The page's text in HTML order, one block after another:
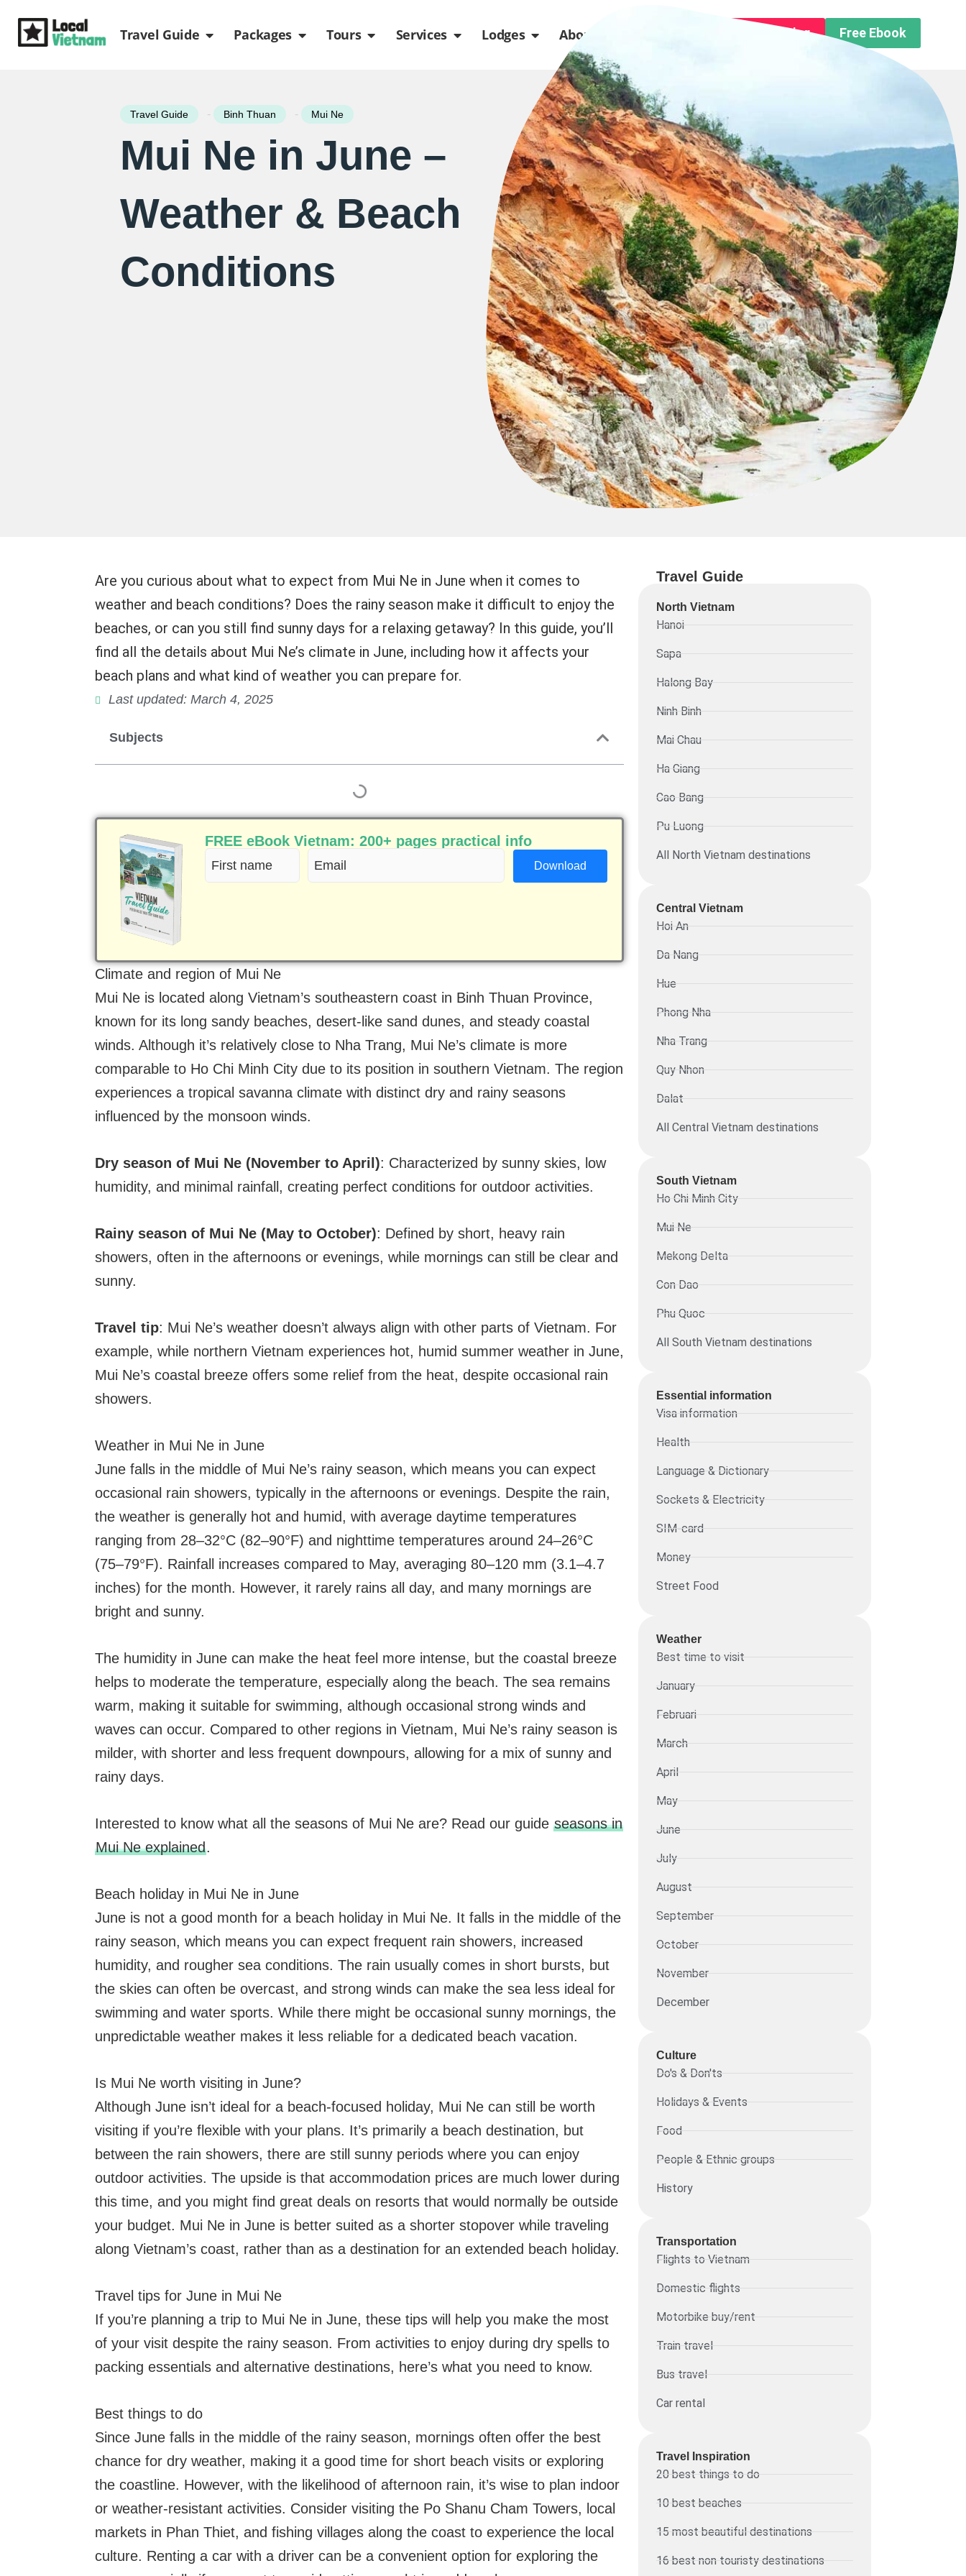
Travel Guide Open Travel Guide
Packages Open Packages
Tours Open Tours
Services Open Services
Lodges Open Lodges
About us Free Trip Planning Free Ebook
Travel Guide - Binh Thuan - Mui Ne
Mui Ne in June –
Weather & Beach
Conditions
Are you curious about what to expect from Mui Ne in June when it comes to
weather and beach conditions? Does the rainy season make it difficult to enjoy the
beaches, or can you still find sunny days for a relaxing getaway? In this guide, you’ll
find all the details about Mui Ne’s climate in June, including how it affects your
beach plans and what kind of weather you can prepare for.
Last updated: March 4, 2025
Subjects
FREE eBook Vietnam: 200+ pages practical info
First
name
Email
(Required)
Climate and region of Mui Ne
Mui Ne is located along Vietnam’s southeastern coast in Binh Thuan Province,
known for its long sandy beaches, desert-like sand dunes, and steady coastal
winds. Although it’s relatively close to Nha Trang, Mui Ne’s climate is more
comparable to Ho Chi Minh City due to its position in southern Vietnam. The region
experiences a tropical savanna climate with distinct dry and rainy seasons
influenced by the monsoon winds.
Dry season of Mui Ne (November to April): Characterized by sunny skies, low
humidity, and minimal rainfall, creating perfect conditions for outdoor activities.
Rainy season of Mui Ne (May to October): Defined by short, heavy rain
showers, often in the afternoons or evenings, while mornings can still be clear and
sunny.
Travel tip: Mui Ne’s weather doesn’t always align with other parts of Vietnam. For
example, while northern Vietnam experiences hot, humid summer weather in June,
Mui Ne’s coastal breeze offers some relief from the heat, despite occasional rain
showers.
Weather in Mui Ne in June
June falls in the middle of Mui Ne’s rainy season, which means you can expect
occasional rain showers, typically in the afternoons or evenings. Despite the rain,
the weather is generally hot and humid, with average daytime temperatures
ranging from 28–32°C (82–90°F) and nighttime temperatures around 24–26°C
(75–79°F). Rainfall increases compared to May, averaging 80–120 mm (3.1–4.7
inches) for the month. However, it rarely rains all day, and many mornings are
bright and sunny.
The humidity in June can make the heat feel more intense, but the coastal breeze
helps to moderate the temperature, especially along the beach. The sea remains
warm, making it suitable for swimming, although occasional strong winds and
waves can occur. Compared to other regions in Vietnam, Mui Ne’s rainy season is
milder, with shorter and less frequent downpours, allowing for a mix of sunny and
rainy days.
Interested to know what all the seasons of Mui Ne are? Read our guide seasons in
Mui Ne explained.
Beach holiday in Mui Ne in June
June is not a good month for a beach holiday in Mui Ne. It falls in the middle of the
rainy season, which means you can expect frequent rain showers, increased
humidity, and rougher sea conditions. The rain usually comes in short bursts, but
the skies can often be overcast, and strong winds can make the sea less ideal for
swimming and water sports. While there might be occasional sunny mornings, the
unpredictable weather makes it less reliable for a dedicated beach vacation.
Is Mui Ne worth visiting in June?
Although June isn’t ideal for a beach-focused holiday, Mui Ne can still be worth
visiting if you’re flexible with your plans. It’s primarily a beach destination, but
between the rain showers, there are still sunny periods where you can enjoy
outdoor activities. The upside is that accommodation prices are much lower during
this time, and you might find great deals on resorts that would normally be outside
your budget. Mui Ne in June is better suited as a shorter stopover while traveling
along Vietnam’s coast, rather than as a destination for an extended beach holiday.
Travel tips for June in Mui Ne
If you’re planning a trip to Mui Ne in June, these tips will help you make the most
of your visit despite the rainy season. From activities to enjoy during dry spells to
packing essentials and alternative destinations, here’s what you need to know.
Best things to do
Since June falls in the middle of the rainy season, mornings often offer the best
chance for dry weather, making it a good time for short beach visits or exploring
the coastline. However, with the likelihood of afternoon rain, it’s wise to plan indoor
or weather-resistant activities. Consider visiting the Po Shanu Cham Towers, local
markets in Phan Thiet, and fishing villages along the coast to experience the local
culture. Renting a car with a driver can be a convenient option for exploring the
Travel Guide
North Vietnam
Hanoi
Sapa
Halong Bay
Ninh Binh
Mai Chau
Ha Giang
Cao Bang
Pu Luong
All North Vietnam destinations
Central Vietnam
Hoi An
Da Nang
Hue
Phong Nha
Nha Trang
Quy Nhon
Dalat
All Central Vietnam destinations
South Vietnam
Ho Chi Minh City
Mui Ne
Mekong Delta
Con Dao
Phu Quoc
All South Vietnam destinations
Essential information​
Visa information
Health
Language & Dictionary
Sockets & Electricity
SIM-card
Money
Street Food
Weather
Best time to visit
January
Februari
March
April
May
June
July
August
September
October
November
December
Culture
Do's & Don'ts
Holidays & Events
Food
People & Ethnic groups
History
Transportation
Flights to Vietnam
Domestic flights
Motorbike buy/rent
Train travel
Bus travel
Car rental
Travel Inspiration
20 best things to do
10 best beaches
15 most beautiful destinations
16 best non touristy destinations